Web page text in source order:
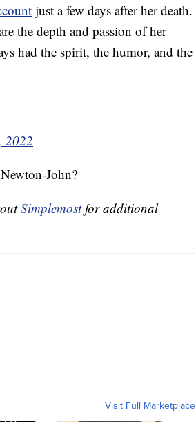
just a few days after her death.
the depth and passion of her
had the spirit, the humor, and the
2022
John?
Simplemostfor additional
Visit Full Marketplace